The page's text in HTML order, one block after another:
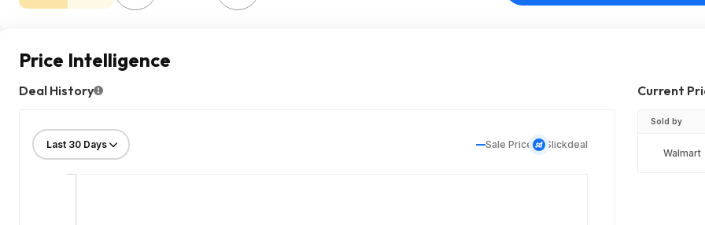
Price Intelligence
Deal History
Sale Price Slickdeal
Current
Sold by
Walmart